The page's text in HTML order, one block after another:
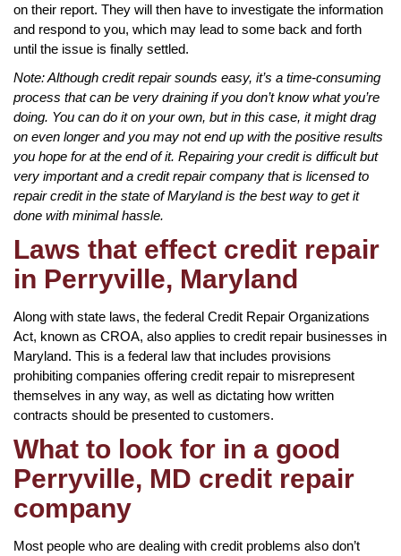
on their report. They will then have to investigate the information
and respond to you, which may lead to some back and forth
until the issue is finally settled.
Note: Although credit repair sounds easy, it’s a time-consuming
process that can be very draining if you don’t know what you’re
doing. You can do it on your own, but in this case, it might drag
on even longer and you may not end up with the positive results
you hope for at the end of it. Repairing your credit is difficult but
very important and a credit repair company that is licensed to
repair credit in the state of Maryland is the best way to get it
done with minimal hassle.
Laws that effect credit repair
in Perryville, Maryland
Along with state laws, the federal Credit Repair Organizations
Act, known as CROA, also applies to credit repair businesses in
Maryland. This is a federal law that includes provisions
prohibiting companies offering credit repair to misrepresent
themselves in any way, as well as dictating how written
contracts should be presented to customers.
What to look for in a good
Perryville, MD credit repair
company
Most people who are dealing with credit problems also don’t